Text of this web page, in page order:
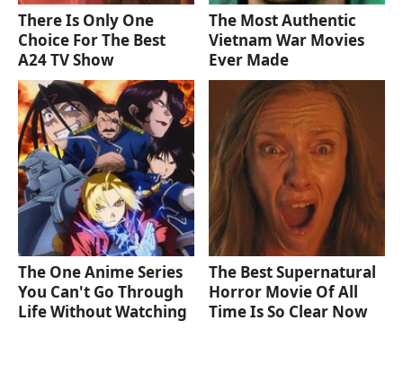
There Is Only One
Choice For The Best
A24 TV Show
The Most Authentic
Vietnam War Movies
Ever Made
The One Anime Series
You Can't Go Through
Life Without Watching
The Best Supernatural
Horror Movie Of All
Time Is So Clear Now